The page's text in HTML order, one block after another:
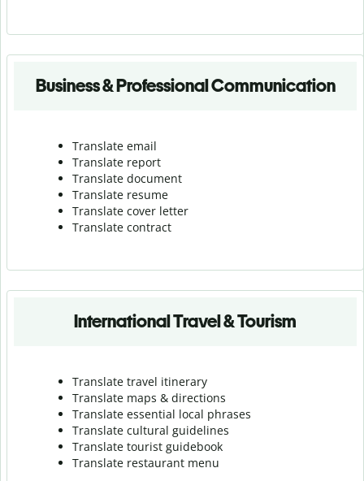
Business & Professional Communication
Translate email
Translate report
Translate document
Translate resume
Translate cover letter
Translate contract
International Travel & Tourism
Translate travel itinerary
Translate maps & directions
Translate essential local phrases
Translate cultural guidelines
Translate tourist guidebook
Translate restaurant menu